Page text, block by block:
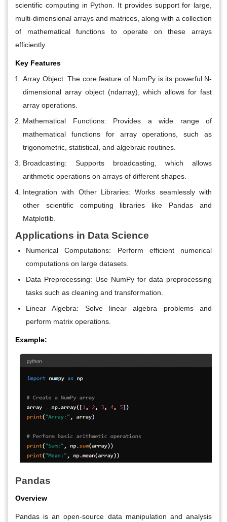
scientific computing in Python. It provides support for large,
multi-dimensional arrays and matrices, along with a collection
of mathematical functions to operate on these arrays
efficiently.
Key Features
Array Object: The core feature of NumPy is its powerful N-
dimensional array object (ndarray), which allows for fast
array operations.
Mathematical Functions: Provides a wide range of
mathematical functions for array operations, such as
trigonometric, statistical, and algebraic routines.
Broadcasting: Supports broadcasting, which allows
arithmetic operations on arrays of different shapes.
Integration with Other Libraries: Works seamlessly with
other scientific computing libraries like Pandas and
Matplotlib.
Applications in Data Science
Numerical Computations: Perform efficient numerical
computations on large datasets.
Data Preprocessing: Use NumPy for data preprocessing
tasks such as cleaning and transformation.
Linear Algebra: Solve linear algebra problems and
perform matrix operations.
Example:
Pandas
Overview
Pandas is an open-source data manipulation and analysis